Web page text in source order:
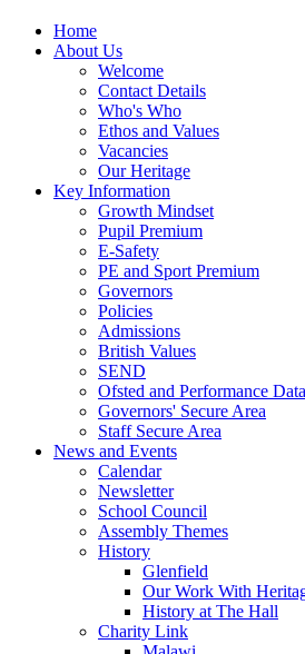
Home
About Us
Welcome
Contact Details
Who's Who
Ethos and Values
Vacancies
Our Heritage
Key Information
Growth Mindset
Pupil Premium
E-Safety
PE and Sport Premium
Governors
Policies
Admissions
British Values
SEND
Ofsted and Performance Data
Governors' Secure Area
Staff Secure Area
News and Events
Calendar
Newsletter
School Council
Assembly Themes
History
Glenfield
Our Work With
History at The Hall
Charity Link